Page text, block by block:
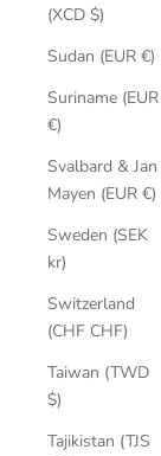
(XCD $)
Sudan (EUR €)
Suriname (EUR
€)
Svalbard & Jan
Mayen (EUR €)
Sweden (SEK
kr)
Switzerland
(CHF CHF)
Taiwan (TWD
$)
Tajikistan (TJS